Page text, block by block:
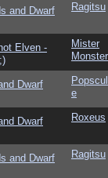
and Dwarf
Ragitsu
Elven -
Mister
Monster
Dwarf
e
Dwarf
Roxeus
and Dwarf
Ragitsu